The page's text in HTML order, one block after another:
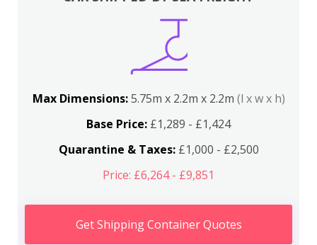
Max Dimensions:5.75m x 2.2m x 2.2m (l x w x h)
Base Price: £1,289 - £1,424
Quarantine & Taxes:£1,000 - £2,500
Price: £6,264 - £9,851
Get Shipping Container Quotes